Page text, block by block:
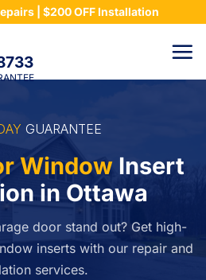
| $200 OFF Installation
GUARANTEE
Window Insert
in Ottawa
door stand out? Get high-
inserts with our repair and
services.